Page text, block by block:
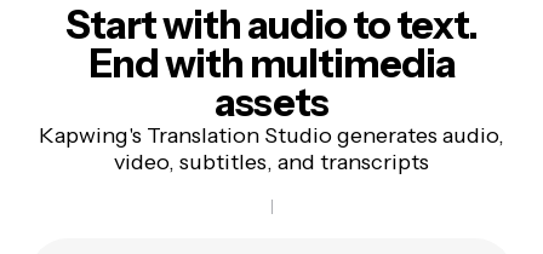
Start with audio to text.
Endwith multimedia
assets
Kapwing's Translation Studio generates audio,
video, subtitles, and transcripts